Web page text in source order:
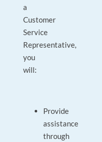
a
Customer
Service
Representative,
you
will:
Provide
assistance
through